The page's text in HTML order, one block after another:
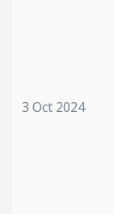
3 Oct 2024